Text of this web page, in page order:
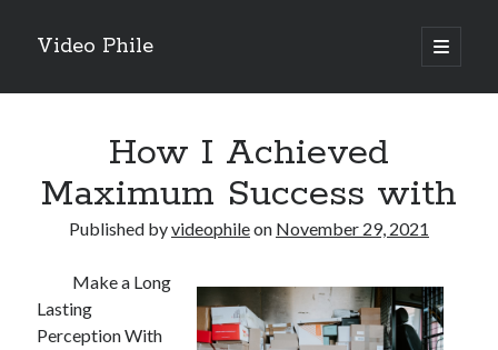
Video Phile
open
primary
Sidebar
M
Trueblue Casino _ nationaal Nederlands gebied Play Now
How I Achieved
Maximum Success with
Published byvideophileon November 29, 2021
Make a Long
Lasting
Perception With